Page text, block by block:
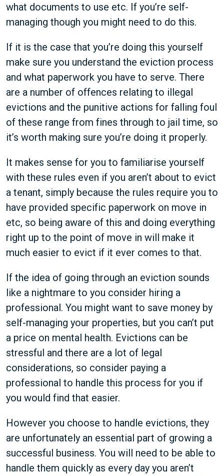
what documents to use etc. If you’re self-
managing though you might need to do this.
If it is the case that you’re doing this yourself
make sure you understand the eviction process
and what paperwork you have to serve. There
are a number of offences relating to illegal
evictions and the punitive actions for falling foul
of these range from fines through to jail time, so
it’s worth making sure you’re doing it properly.
It makes sense for you to familiarise yourself
with these rules even if you aren’t about to evict
a tenant, simply because the rules require you to
have provided specific paperwork on move in
etc, so being aware of this and doing everything
right up to the point of move in will make it
much easier to evict if it ever comes to that.
If the idea of going through an eviction sounds
like a nightmare to you consider hiring a
professional. You might want to save money by
self-managing your properties, but you can’t put
a price on mental health. Evictions can be
stressful and there are a lot of legal
considerations, so consider paying a
professional to handle this process for you if
you would find that easier.
However you choose to handle evictions, they
are unfortunately an essential part of growing a
successful business. You will need to be able to
handle them quickly as every day you aren’t